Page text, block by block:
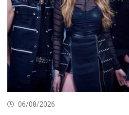
06/08/2026